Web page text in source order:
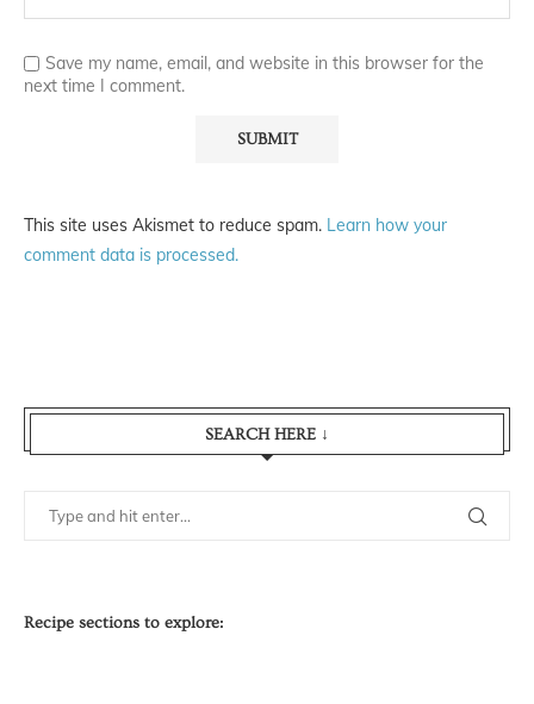
Save my name, email, and website in this browser for the
next time I comment.
This site uses Akismet to reduce spam. Learn how your
comment data is processed.
SEARCH HERE ↓
Recipe sections to explore: